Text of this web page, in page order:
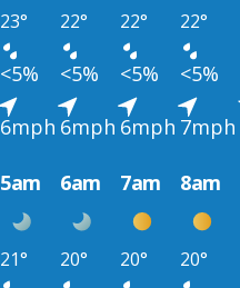
23° 22° 22° 22°
<5% <5% <5% <5%
6mph 6mph 6mph 7mph
5am 6am 7am 8am
21° 20° 20° 20°